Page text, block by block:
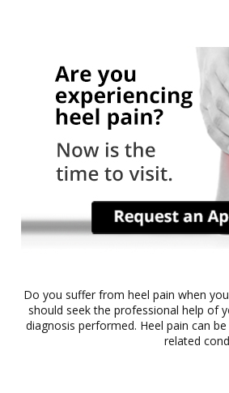
Do you suffer from heel pain when
should seek the professional help of
diagnosis performed. Heel pain can
related